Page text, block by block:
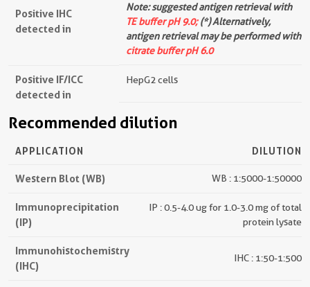
Positive IHC
detected in
Note: suggested antigen retrieval with
TE buffer pH 9.0;(*) Alternatively,
antigen retrieval may be performed with
citrate buffer pH 6.0
Positive IF/ICC
detected in
HepG2 cells
Recommended dilution
APPLICATION DILUTION
Western Blot (WB) WB : 1:5000-1:50000
Immunoprecipitation
(IP)
IP : 0.5-4.0 ug for 1.0-3.0 mg of total
protein lysate
Immunohistochemistry
(IHC)
IHC : 1:50-1:500